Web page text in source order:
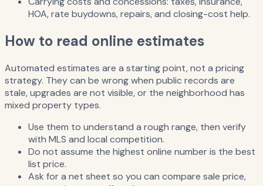
HOA, rate buydowns, repairs, and closing-cost help.
How to read online estimates
Automated estimates are a starting point, not a pricing
strategy. They can be wrong when public records are
stale, upgrades are not visible, or the neighborhood has
mixed property types.
Use them to understand a rough range, then verify
with MLS and local competition.
Do not assume the highest online number is the best
list price.
Ask for a net sheet so you can compare sale price,